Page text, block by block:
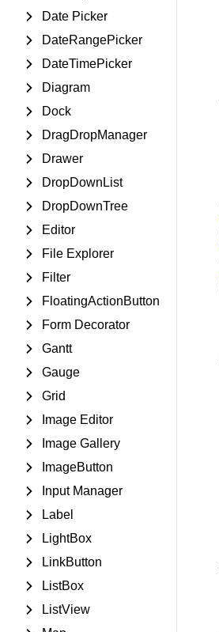
Date Picker
DateRangePicker
DateTimePicker
Diagram
Dock
DragDropManager
Drawer
DropDownList
DropDownTree
Editor
File Explorer
Filter
FloatingActionButton
Form Decorator
Gantt
Gauge
Grid
Image Editor
Image Gallery
ImageButton
Input Manager
Label
LightBox
LinkButton
ListBox
ListView